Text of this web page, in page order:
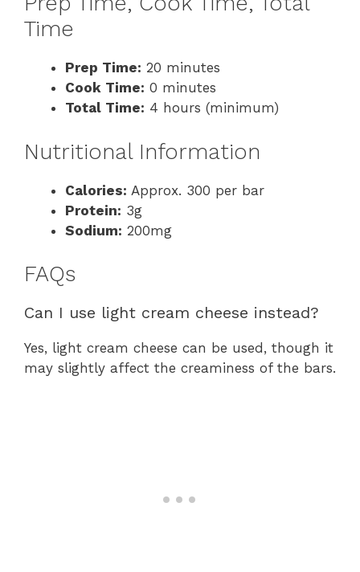
Time
Prep Time: 20 minutes
Cook Time: 0 minutes
Total Time: 4 hours (minimum)
Nutritional Information
Calories: Approx. 300 per bar
Protein: 3g
Sodium: 200mg
FAQs
Can I use light cream cheese instead?
Yes, light cream cheese can be used, though it
may slightly affect the creaminess of the bars.